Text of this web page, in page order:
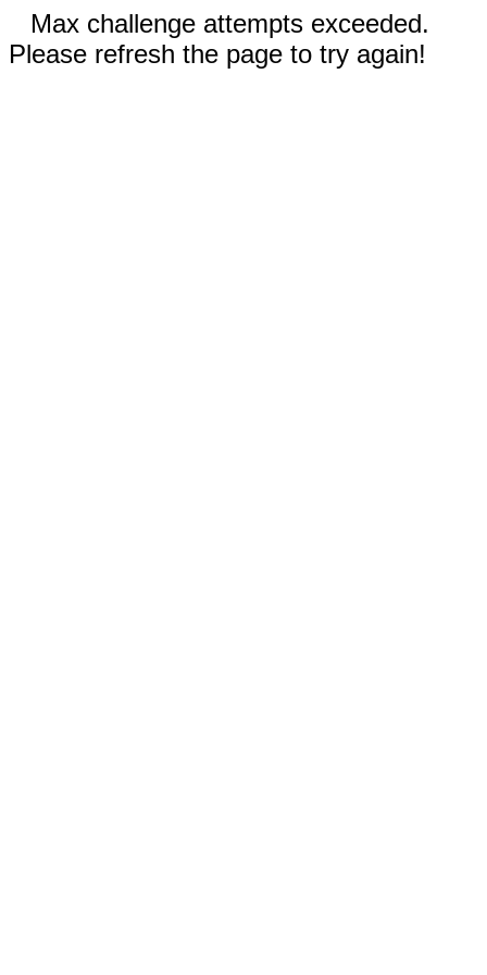
Max challenge attempts exceeded.
Please refresh the page to try again!